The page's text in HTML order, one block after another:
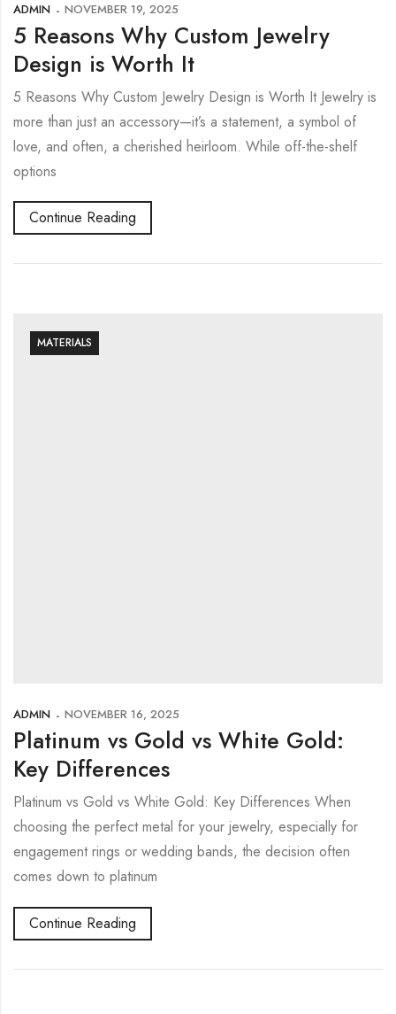
ADMIN NOVEMBER 19, 2025
5 Reasons Why Custom Jewelry
Design is Worth It
5 Reasons Why Custom Jewelry Design is Worth It Jewelry is
more than just an accessory—it’s a statement, a symbol of
love, and often, a cherished heirloom. While off-the-shelf
options
Continue Reading
MATERIALS
ADMIN NOVEMBER 16, 2025
Platinum vs Gold vs White Gold:
Key Differences
Platinum vs Gold vs White Gold: Key Differences When
choosing the perfect metal for your jewelry, especially for
engagement rings or wedding bands, the decision often
comes down to platinum
Continue Reading